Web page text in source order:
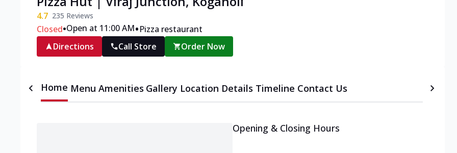
4.7 235 Reviews
Closed•Open at 11:00 AM•Pizza restaurant
Directions
Call Store Order Now
Home Menu Amenities Gallery Location Details Timeline Contact Us
Opening & Closing Hours